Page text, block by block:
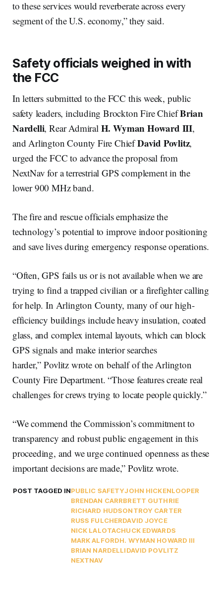
to these services would reverberate across every
segment of the U.S. economy,” they said.
Safety officials weighed in with
the FCC
In letters submitted to the FCC this week, public
safety leaders, including Brockton Fire ChiefBrian
Nardelli, Rear Admiral H. Wyman Howard III,
and Arlington County Fire ChiefDavid Povlitz,
urged the FCC to advance the proposal from
NextNav for a terrestrial GPS complement in the
lower 900 MHz band.
The fire and rescue officials emphasize the
technology’s potential to improve indoor positioning
and save lives during emergency response operations.
“Often, GPS fails us or is not available when we are
trying to find a trapped civilian or a firefighter calling
for help. In Arlington County, many of our high-
efficiency buildings include heavy insulation, coated
glass, and complex internal layouts, which can block
GPS signals and make interior searches
harder,” Povlitz wrote on behalf of the Arlington
County Fire Department. “Those features create real
challenges for crews trying to locate people quickly.”
“We commend the Commission’s commitment to
transparency and robust public engagement in this
proceeding, and we urge continued openness as these
important decisions are made,” Povlitz wrote.
POST TAGGED INPUBLIC SAFETYJOHN HICKENLOOPER
BRENDAN CARRBRETT GUTHRIE
RICHARD HUDSONTROY CARTER
RUSS FULCHERDAVID JOYCE
NICK LALOTACHUCK EDWARDS
MARK ALFORDH. WYMAN HOWARD III
BRIAN NARDELLIDAVID POVLITZ
NEXTNAV